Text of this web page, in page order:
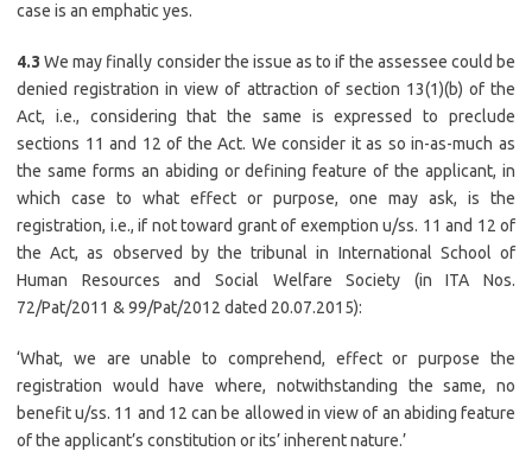
case is an emphatic yes.
4.3 We may finally consider the issue as to if the assessee could be
denied registration in view of attraction of section 13(1)(b) of the
Act, i.e., considering that the same is expressed to preclude
sections 11 and 12 of the Act. We consider it as so in-as-much as
the same forms an abiding or defining feature of the applicant, in
which case to what effect or purpose, one may ask, is the
registration, i.e., if not toward grant of exemption u/ss. 11 and 12 of
the Act, as observed by the tribunal in International School of
Human Resources and Social Welfare Society (in ITA Nos.
72/Pat/2011 & 99/Pat/2012 dated 20.07.2015):
‘What, we are unable to comprehend, effect or purpose the
registration would have where, notwithstanding the same, no
benefit u/ss. 11 and 12 can be allowed in view of an abiding feature
of the applicant’s constitution or its’ inherent nature.’